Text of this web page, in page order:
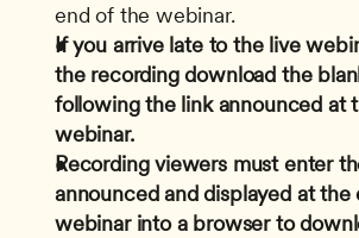
end of the webinar.
If you arrive late to the live
the recording download the
following the link announced at
webinar.
Recording viewers must enter
announced and displayed at the
webinar into a browser to